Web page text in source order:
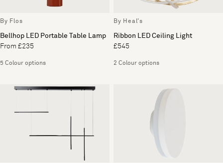
By Flos
Bellhop LED Portable Table Lamp
From £235
5 Colour options
By Heal's
Ribbon LED Ceiling Light
£545
2 Colour options